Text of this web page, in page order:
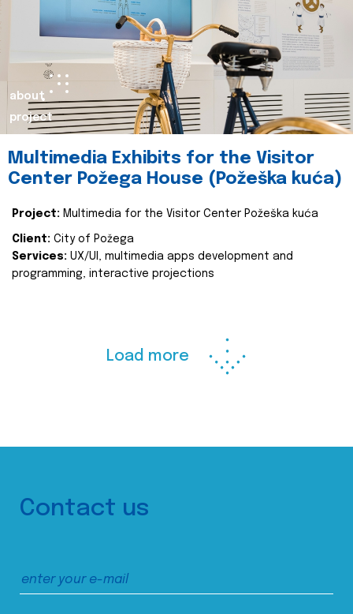
about
project
Multimedia Exhibits for the Visitor
Center Požega House (Požeška kuća)
Project: Multimedia for the Visitor Center Požeška kuća
Client: City of Požega
Services: UX/UI, multimedia apps development and
programming, interactive projections
Load more
Contact us